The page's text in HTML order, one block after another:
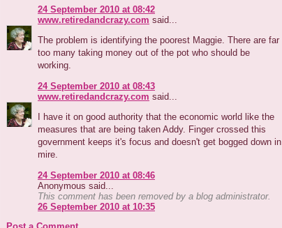
24 September 2010 at 08:42
www.retiredandcrazy.com said...
The problem is identifying the poorest Maggie. There are far
too many taking money out of the pot who should be
working.
24 September 2010 at 08:43
www.retiredandcrazy.com said...
I have it on good authority that the economic world like the
measures that are being taken Addy. Finger crossed this
government keeps it's focus and doesn't get bogged down in
mire.
24 September 2010 at 08:46
Anonymous said...
This comment has been removed by a blog administrator.
26 September 2010 at 10:35